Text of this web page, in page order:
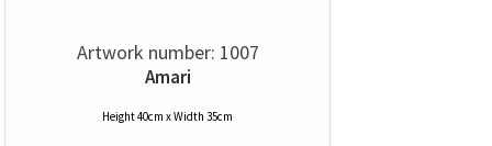
Artwork number: 1007
Amari
Height 40cm x Width 35cm